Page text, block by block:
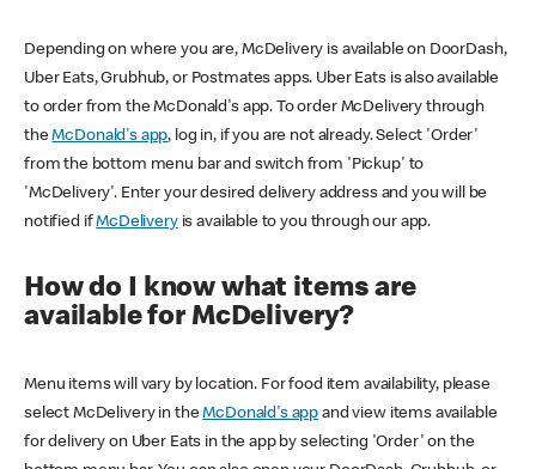
Depending on where you are, McDelivery is available on DoorDash,
Uber Eats, Grubhub, or Postmates apps. Uber Eats is also available
to order from the McDonald's app. To order McDelivery through
theMcDonald's app, log in, if you are not already. Select 'Order'
from the bottom menu bar and switch from 'Pickup' to
'McDelivery'. Enter your desired delivery address and you will be
notified ifMcDeliveryis available to you through our app.
How do I know what items are
available for McDelivery?
Menu items will vary by location. For food item availability, please
select McDelivery in theMcDonald's app and view items available
for delivery on Uber Eats in the app by selecting 'Order' on the